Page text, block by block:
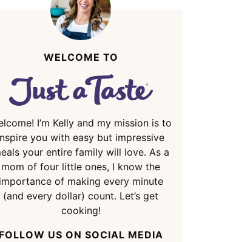
WELCOME TO
I’m Kelly and my mission is to
you with easy but impressive
your entire family will love. As a
mom of four little ones, I know the
importance of making every minute
(and every dollar) count. Let’s get
cooking!
FOLLOW US ON SOCIAL MEDIA